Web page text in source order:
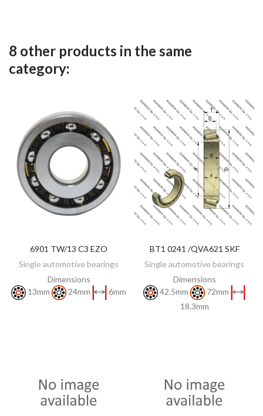
8 other products in the same
category:
DISCOVER
6901 TW/13 C3 EZO
Single automotive bearings
Dimensions
13mm
24mm 6mm
DISCOVER
BT1 0241 /QVA621 SKF
Single automotive bearings
Dimensions
42.5mm
72mm
18.3mm